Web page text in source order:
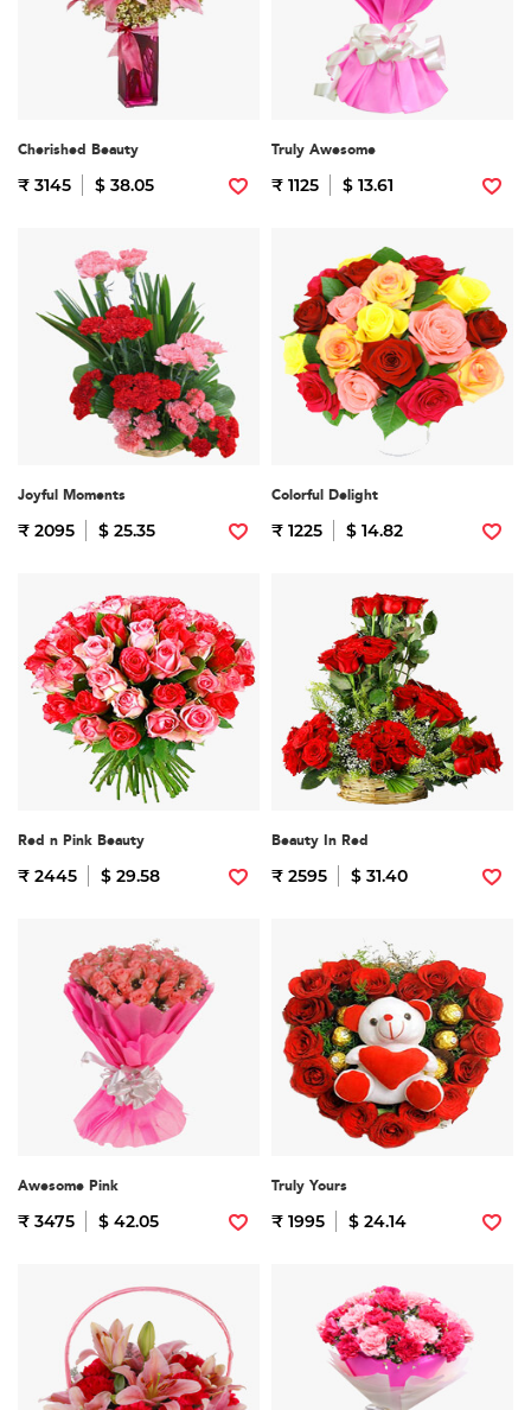
Cherished Beauty
₹ 3145 $ 38.05
Truly Awesome
₹ 1125 $ 13.61
Joyful Moments
₹ 2095 $ 25.35
Colorful Delight
₹ 1225 $ 14.82
Red n Pink Beauty
₹ 2445 $ 29.58
Beauty In Red
₹ 2595 $ 31.40
Awesome Pink
₹ 3475 $ 42.05
Truly Yours
₹ 1995 $ 24.14